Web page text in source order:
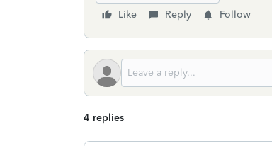
Like
Reply Follow
4 replies